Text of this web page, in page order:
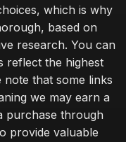
which is why
based on
research. You can
reflect the highest
note that some links
we may earn a
purchase through
provide valuable